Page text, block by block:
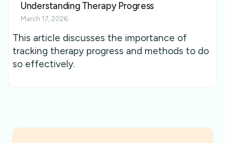
Understanding Therapy Progress
March 17, 2026
This article discusses the importance of
tracking therapy progress and methods to do
so effectively.